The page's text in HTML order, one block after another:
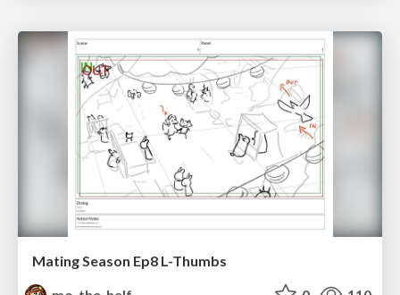
Mating Season Ep8 L-Thumbs